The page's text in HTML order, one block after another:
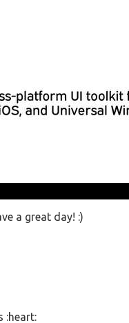
a great day! :)
:heart: